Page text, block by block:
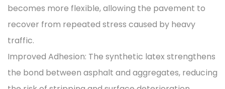
becomes more flexible, allowing the pavement to
recover from repeated stress caused by heavy
traffic.
Improved Adhesion: The synthetic latex strengthens
the bond between asphalt and aggregates, reducing